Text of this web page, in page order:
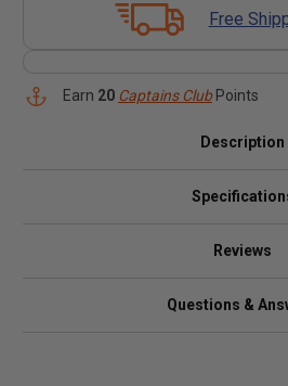
Free
Earn 20 Captains ClubPoints
Description
Reviews
Questions &